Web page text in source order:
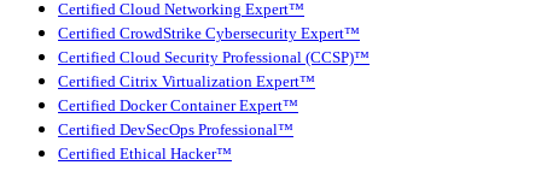
Certified Cloud Networking Expert™
Certified CrowdStrike Cybersecurity Expert™
Certified Cloud Security Professional (CCSP)™
Certified Citrix Virtualization Expert™
Certified Docker Container Expert™
Certified DevSecOps Professional™
Certified Ethical Hacker™